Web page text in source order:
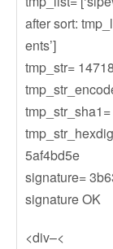
after sort:
ents’]
tmp_str=
5af4bd5e
signature=
signature OK
<div–<